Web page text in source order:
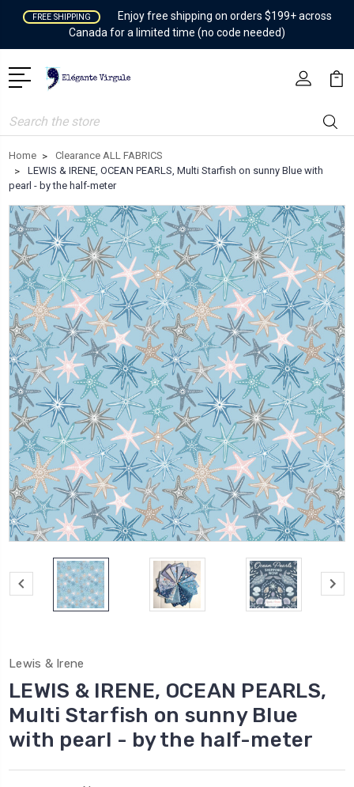
FREE SHIPPING
Enjoy free shipping on orders $199+ across
Canada for a limited time (no code needed)
Search
Home
Clearance ALL FABRICS
LEWIS & IRENE, OCEAN PEARLS, Multi Starfish on sunny Blue with
pearl - by the half-meter
Lewis & Irene
LEWIS & IRENE, OCEAN PEARLS,
Multi Starfish on sunny Blue
with pearl - by the half-meter